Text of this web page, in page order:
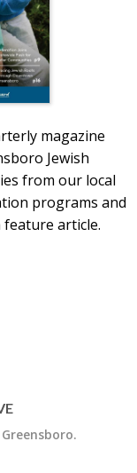
magazine
Jewish
from our local
programs and
article.